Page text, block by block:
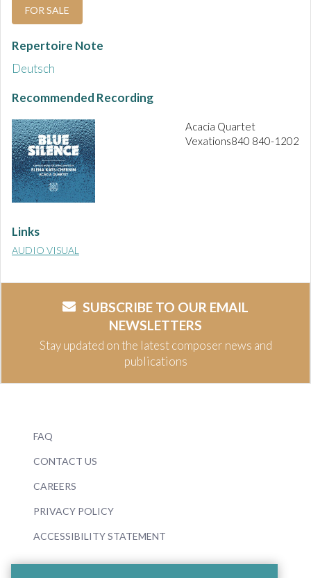
FOR SALE
Repertoire Note
Deutsch
Recommended Recording
Acacia Quartet
Vexations840 840-1202
Links
AUDIO VISUAL
SUBSCRIBE TO OUR EMAIL
NEWSLETTERS
Stay updated on the latest composer news and
publications
FAQ
CONTACT US
CAREERS
PRIVACY POLICY
ACCESSIBILITY STATEMENT